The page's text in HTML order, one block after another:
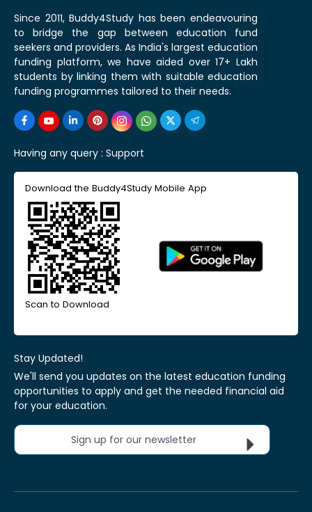
Since 2011, Buddy4Study has been endeavouring
to bridge the gap between education fund
seekers and providers. As India's largest education
funding platform, we have aided over 17+ Lakh
students by linking them with suitable education
funding programmes tailored to their needs.
Having any query : Support
Download the Buddy4Study Mobile App
Scan to Download
Stay Updated!
We'll send you updates on the latest education funding
opportunities to apply and get the needed financial aid
for your education.
Sign up for our newsletter